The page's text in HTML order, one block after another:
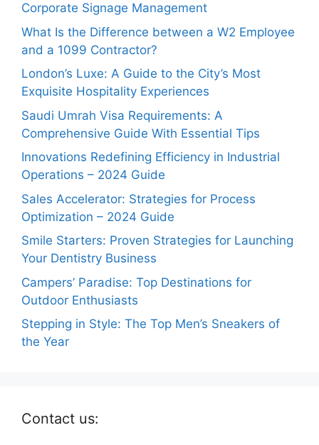
Corporate Signage Management
What Is the Difference between a W2 Employee
and a 1099 Contractor?
London’s Luxe: A Guide to the City’s Most
Exquisite Hospitality Experiences
Saudi Umrah Visa Requirements: A
Comprehensive Guide With Essential Tips
Innovations Redefining Efficiency in Industrial
Operations – 2024 Guide
Sales Accelerator: Strategies for Process
Optimization – 2024 Guide
Smile Starters: Proven Strategies for Launching
Your Dentistry Business
Campers’ Paradise: Top Destinations for
Outdoor Enthusiasts
Stepping in Style: The Top Men’s Sneakers of
the Year
Contact us: